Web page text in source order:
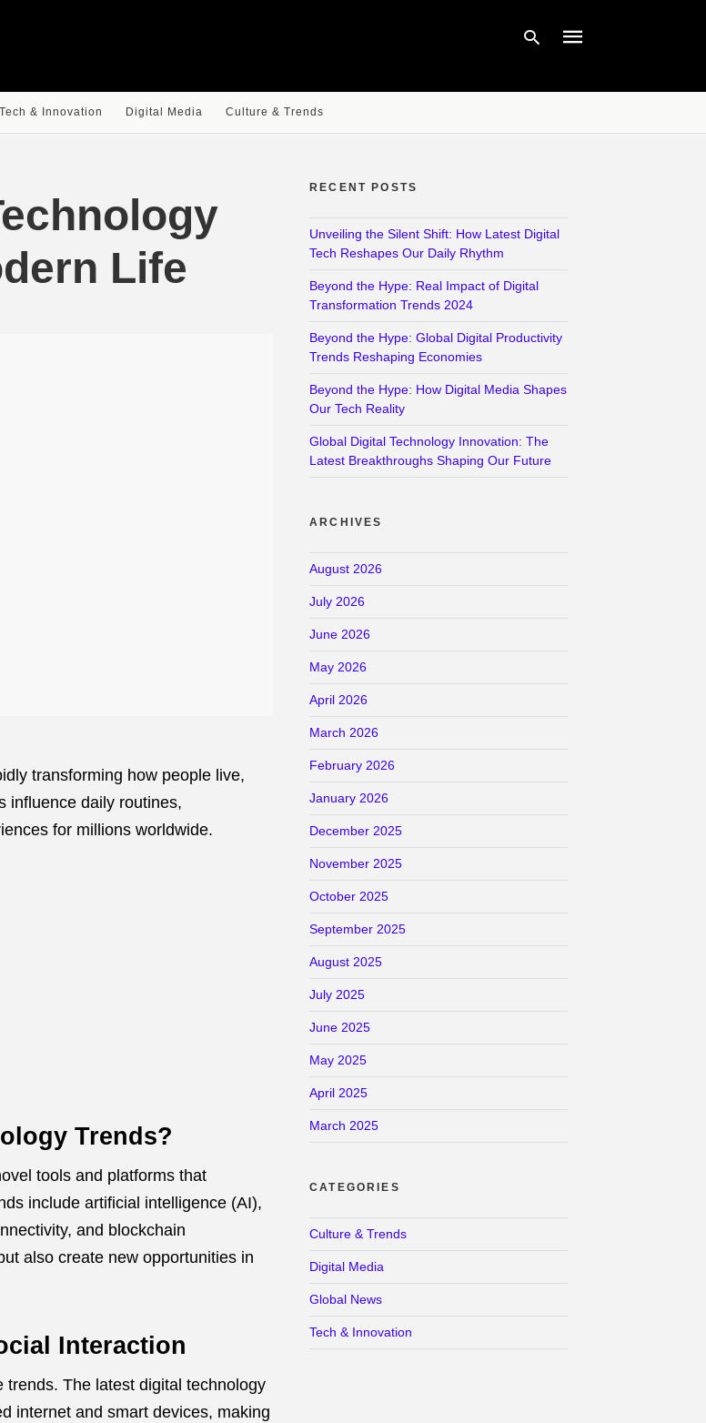
Tech & Innovation Digital Media Culture & Trends
Life
transforming how people live,
influence daily routines,
for millions worldwide.
Trends?
tools and platforms that
include artificial intelligence (AI),
and blockchain
also create new opportunities in
Interaction
The latest digital technology
internet and smart devices, making
RECENT POSTS
Unveiling the Silent Shift: How Latest Digital
Tech Reshapes Our Daily Rhythm
Beyond the Hype: Real Impact of Digital
Transformation Trends 2024
Beyond the Hype: Global Digital Productivity
Trends Reshaping Economies
Beyond the Hype: How Digital Media Shapes
Our Tech Reality
Global Digital Technology Innovation: The
Latest Breakthroughs Shaping Our Future
ARCHIVES
August 2026
July 2026
June 2026
May 2026
April 2026
March 2026
February 2026
January 2026
December 2025
November 2025
October 2025
September 2025
August 2025
July 2025
June 2025
May 2025
April 2025
March 2025
CATEGORIES
Culture & Trends
Digital Media
Global News
Tech & Innovation